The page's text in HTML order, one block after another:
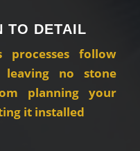
TO DETAIL
processes follow
leaving no stone
planning your
it installed